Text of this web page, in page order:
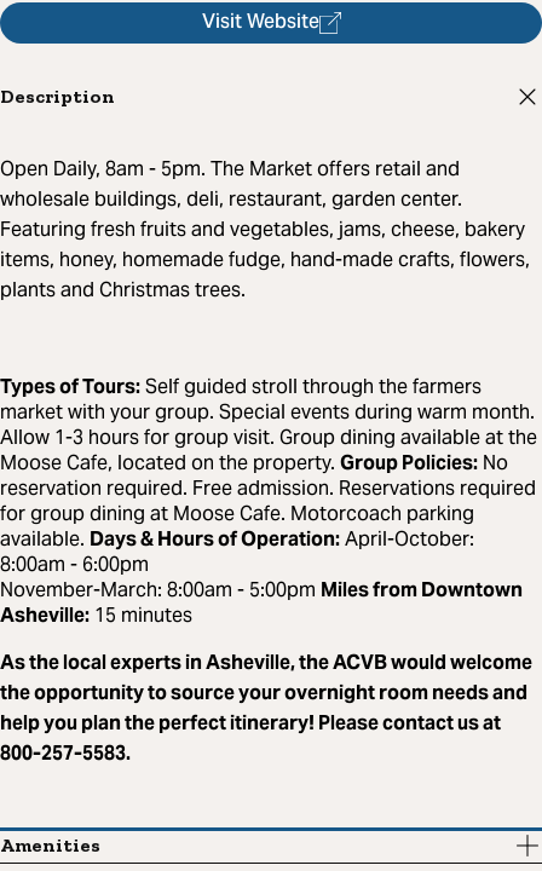
Visit Website
Description
Open Daily, 8am - 5pm. The Market offers retail and
wholesale buildings, deli, restaurant, garden center.
Featuring fresh fruits and vegetables, jams, cheese, bakery
items, honey, homemade fudge, hand-made crafts, flowers,
plants and Christmas trees.
Types of Tours:Self guided stroll through the farmers
market with your group. Special events during warm month.
Allow 1-3 hours for group visit. Group dining available at the
Moose Cafe, located on the property. Group Policies: No
reservation required. Free admission. Reservations required
for group dining at Moose Cafe. Motorcoach parking
available. Days & Hours of Operation:April-October:
8:00am - 6:00pm
November-March: 8:00am - 5:00pm Miles from Downtown
Asheville: 15 minutes
As the local experts in Asheville, the ACVB would welcome
the opportunity to source your overnight room needs and
help you plan the perfect itinerary! Please contact us at
800-257-5583.
Amenities